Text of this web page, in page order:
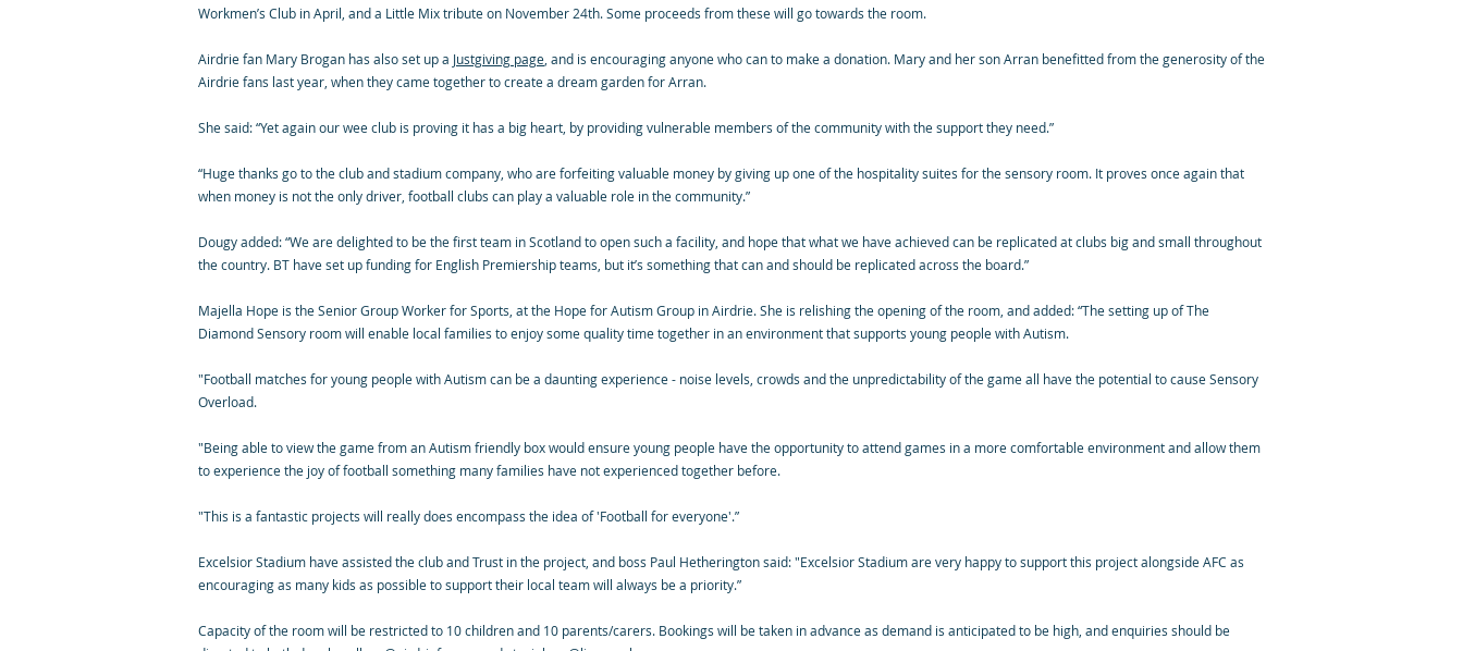
Workmen’s Club in April, and a Little Mix tribute on November 24th. Some proceeds from these will go towards the room.
Airdrie fan Mary Brogan has also set up a Justgiving page , and is encouraging anyone who can to make a donation. Mary and her son Arran benefitted from the generosity of the
Airdrie fans last year, when they came together to create a dream garden for Arran.
She said: “Yet again our wee club is proving it has a big heart, by providing vulnerable members of the community with the support they need.”
“Huge thanks go to the club and stadium company, who are forfeiting valuable money by giving up one of the hospitality suites for the sensory room. It proves once again that
when money is not the only driver, football clubs can play a valuable role in the community.”
Dougy added: “We are delighted to be the first team in Scotland to open such a facility, and hope that what we have achieved can be replicated at clubs big and small throughout
the country. BT have set up funding for English Premiership teams, but it’s something that can and should be replicated across the board.”
Majella Hope is the Senior Group Worker for Sports, at the Hope for Autism Group in Airdrie. She is relishing the opening of the room, and added: “The setting up of The
Diamond Sensory room will enable local families to enjoy some quality time together in an environment that supports young people with Autism.
"Football matches for young people with Autism can be a daunting experience - noise levels, crowds and the unpredictability of the game all have the potential to cause Sensory
Overload.
"Being able to view the game from an Autism friendly box would ensure young people have the opportunity to attend games in a more comfortable environment and allow them
to experience the joy of football something many families have not experienced together before.
"This is a fantastic projects will really does encompass the idea of 'Football for everyone'.”
Excelsior Stadium have assisted the club and Trust in the project, and boss Paul Hetherington said: "Excelsior Stadium are very happy to support this project alongside AFC as
encouraging as many kids as possible to support their local team will always be a priority.”
Capacity of the room will be restricted to 10 children and 10 parents/carers. Bookings will be taken in advance as demand is anticipated to be high, and enquiries should be